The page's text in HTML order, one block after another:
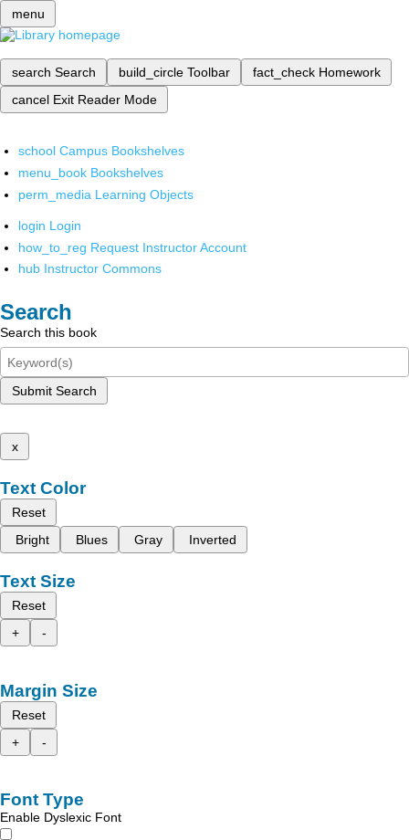
menu
search Search build_circle Toolbar fact_check Homework
cancel Exit Reader Mode
school Campus Bookshelves
menu_book Bookshelves
perm_media Learning Objects
login Login
how_to_reg Request Instructor Account
hub Instructor Commons
Search
Search this book
Submit Search
x
Text Color
Reset
Bright
Blues Gray Inverted
Text Size
Reset
+
-
Margin Size
Reset
+
-
Font Type
Enable Dyslexic Font